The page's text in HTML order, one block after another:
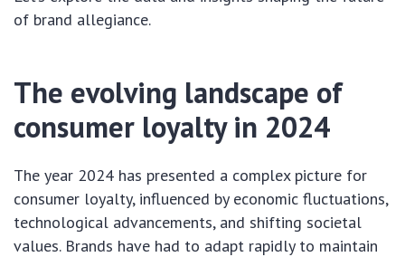
of brand allegiance.
The evolving landscape of
consumer loyalty in 2024
The year 2024 has presented a complex picture for
consumer loyalty, influenced by economic fluctuations,
technological advancements, and shifting societal
values. Brands have had to adapt rapidly to maintain